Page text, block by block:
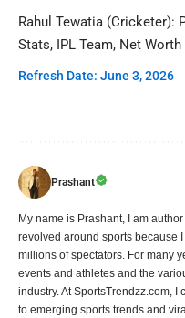
Rahul Tewatia (Cricketer):
Stats, IPL Team, Net
Refresh Date: June 3, 2026
Prashant
My name is Prashant, I am
revolved around sports because
millions of spectators. For many
events and athletes and the
industry. At SportsTrendzz.com,
to emerging sports trends and